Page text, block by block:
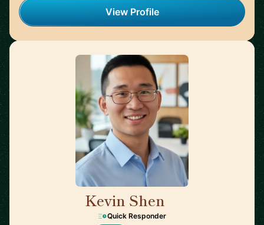
View Profile
Kevin Shen
Quick Responder